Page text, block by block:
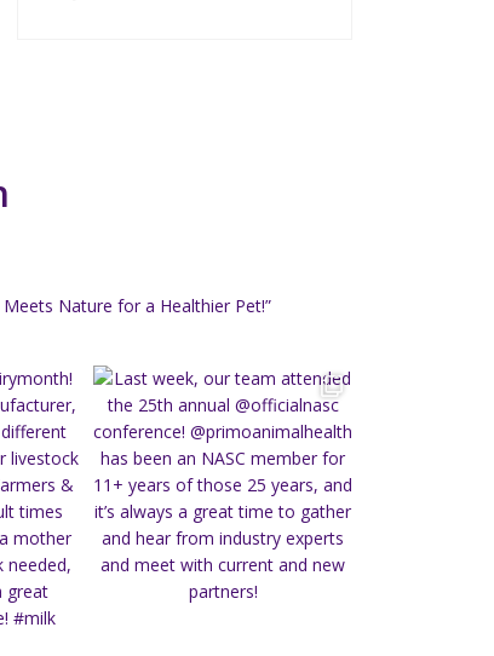
Meets Nature for a Healthier Pet!”